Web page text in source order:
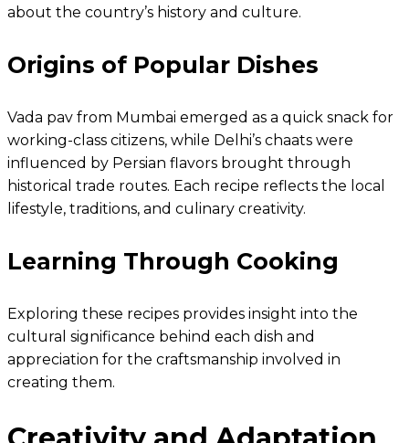
about the country’s history and culture.
Origins of Popular Dishes
Vada pav from Mumbai emerged as a quick snack for
working-class citizens, while Delhi’s chaats were
influenced by Persian flavors brought through
historical trade routes. Each recipe reflects the local
lifestyle, traditions, and culinary creativity.
Learning Through Cooking
Exploring these recipes provides insight into the
cultural significance behind each dish and
appreciation for the craftsmanship involved in
creating them.